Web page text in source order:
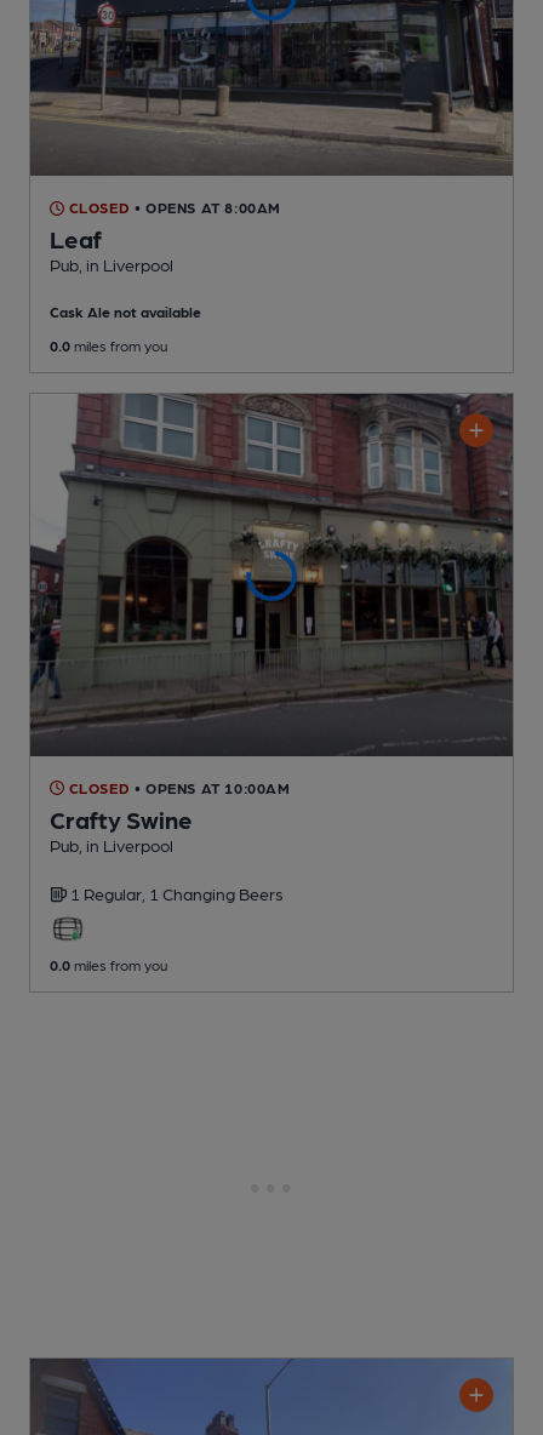
CLOSED • OPENS AT 8:00AM
Leaf
Pub , in Liverpool
Cask Ale not available
0.0 miles from you
CLOSED • OPENS AT 10:00AM
Crafty Swine
Pub , in Liverpool
1 Regular, 1 Changing Beers
0.0 miles from you